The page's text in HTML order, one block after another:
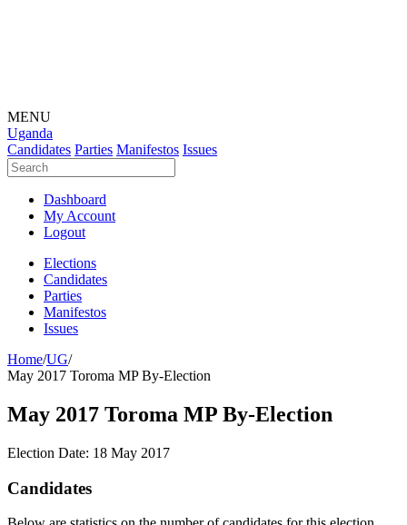
MENU
Uganda
Candidates Parties Manifestos Issues
Dashboard
My Account
Logout
Elections
Candidates
Parties
Manifestos
Issues
Home/UG/
May 2017 Toroma MP By-Election
May 2017 Toroma MP By-Election
Election Date: 18 May 2017
Candidates